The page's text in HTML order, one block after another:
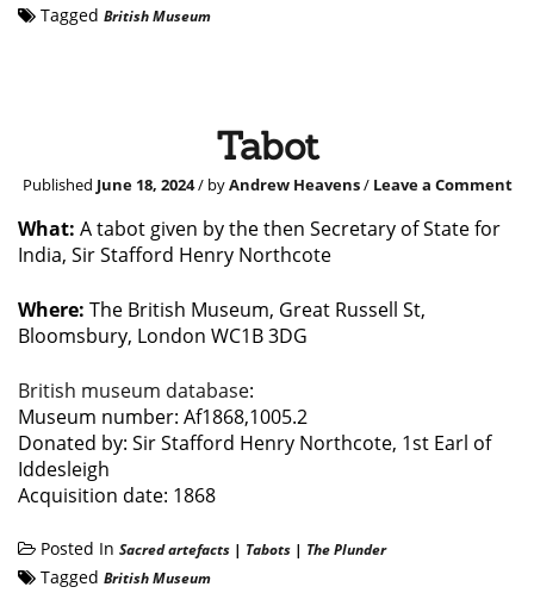
Tagged British Museum
Tabot
Published June 18, 2024/ byAndrew Heavens/ Leave a Comment
What: A tabot given by the then Secretary of State for
India, Sir Stafford Henry Northcote
Where: The British Museum, Great Russell St,
Bloomsbury, London WC1B 3DG
British museum database:
Museum number: Af1868,1005.2
Donated by: Sir Stafford Henry Northcote, 1st Earl of
Iddesleigh
Acquisition date: 1868
Posted In Sacred artefacts | Tabots | The Plunder
Tagged British Museum